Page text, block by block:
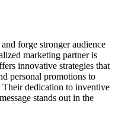
forge stronger audience
marketing partner is
innovative strategies that
personal promotions to
Their dedication to inventive
stands out in the